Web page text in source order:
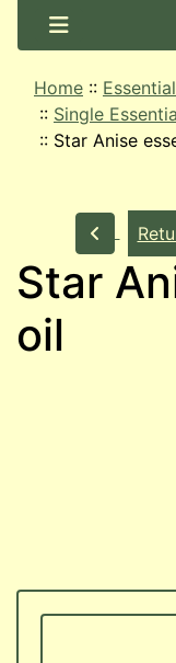
Home ::
:: Single
:: Star Anise
Star
oil